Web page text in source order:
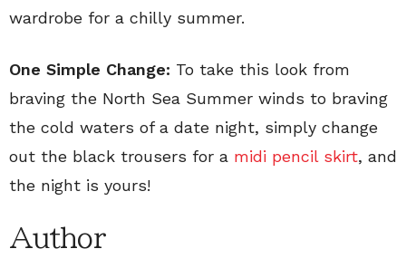
wardrobe for a chilly summer.
One Simple Change: To take this look from
braving the North Sea Summer winds to braving
the cold waters of a date night, simply change
out the black trousers for a midi pencil skirt, and
the night is yours!
Author